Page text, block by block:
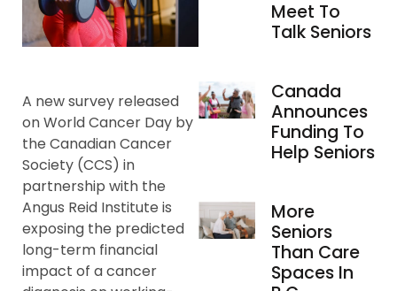
A new survey released
on World Cancer Day by
the Canadian Cancer
Society (CCS) in
partnership with the
Angus Reid Institute is
exposing the predicted
long-term financial
impact of a cancer
Meet To
Talk Seniors
Canada
Announces
Funding To
Help Seniors
More
Seniors
Than Care
Spaces In